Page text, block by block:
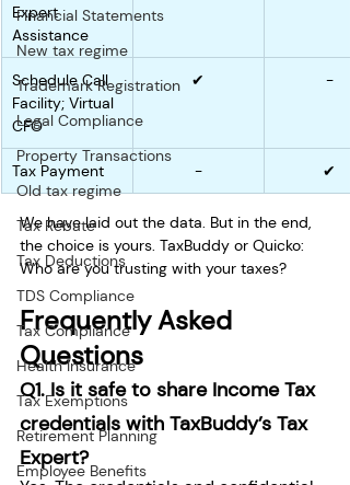
Financial Statements
New tax regime
Trademark Registration
Legal Compliance
Property Transactions
Old tax regime
Tax Rebate
Tax Deductions
TDS Compliance
Tax Compliance
Health Insurance
Tax Exemptions
Retirement Planning
Employee Benefits
Expert
Assistance
Schedule Call
Facility; Virtual
CFO
✔ -
Tax Payment - ✔
We have laid out the data. But in the end,
the choice is yours. TaxBuddy or Quicko:
Who are you trusting with your taxes?
Frequently Asked
Questions
Q1. Is it safe to share Income Tax
credentials with TaxBuddy’s Tax
Expert?